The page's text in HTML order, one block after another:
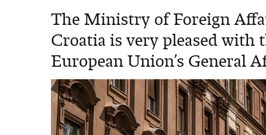
The Ministry of Foreign
Croatia is very pleased with
European Union’s General